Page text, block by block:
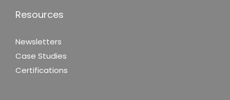
Resources
Newsletters
Case Studies
Certifications